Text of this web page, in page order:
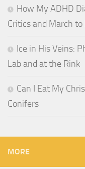
How My ADHD
Critics and March
Ice in His Veins:
Lab and at the Rink
Can I Eat My
Conifers
MORE